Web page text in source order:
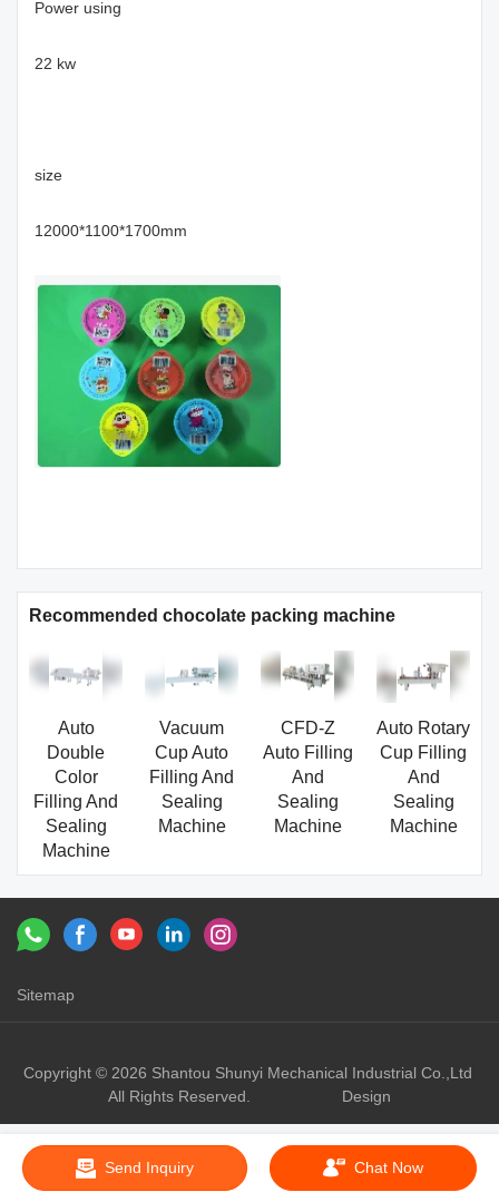
Power using
22 kw
size
12000*1100*1700mm
Recommended chocolate packing machine
Auto
Double
Color
Filling And
Sealing
Machine
Vacuum
Cup Auto
Filling And
Sealing
Machine
CFD-Z
Auto Filling
And
Sealing
Machine
Auto Rotary
Cup Filling
And
Sealing
Machine
Sitemap
Copyright © 2026 Shantou Shunyi Mechanical Industrial Co.,Ltd
All Rights Reserved.
Design
Send Inquiry Chat Now